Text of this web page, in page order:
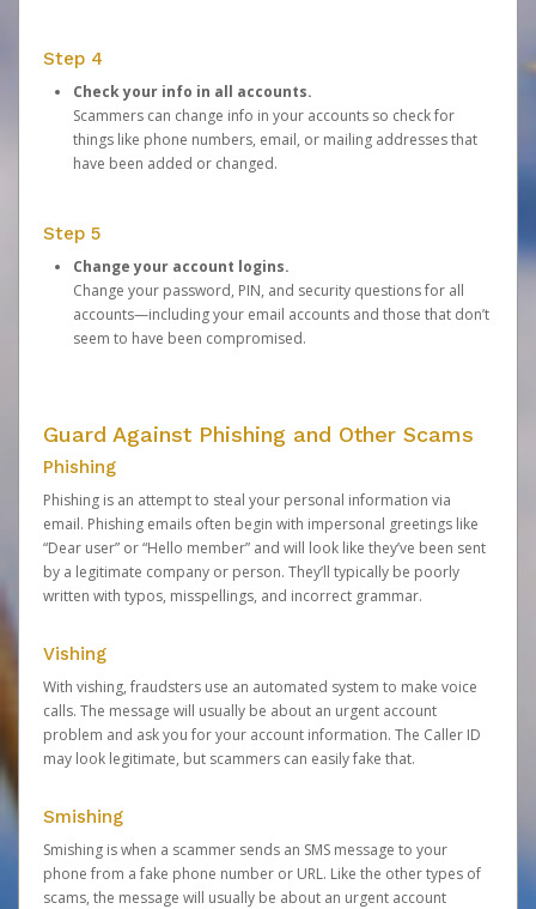
Step 4
Check your info in all accounts.
Scammers can change info in your accounts so check for
things like phone numbers, email, or mailing addresses that
have been added or changed.
Step 5
Change your account logins.
Change your password, PIN, and security questions for all
accounts—including your email accounts and those that don’t
seem to have been compromised.
Guard Against Phishing and Other Scams
Phishing
Phishing is an attempt to steal your personal information via
email. Phishing emails often begin with impersonal greetings like
“Dear user” or “Hello member” and will look like they’ve been sent
by a legitimate company or person. They’ll typically be poorly
written with typos, misspellings, and incorrect grammar.
Vishing
With vishing, fraudsters use an automated system to make voice
calls. The message will usually be about an urgent account
problem and ask you for your account information. The Caller ID
may look legitimate, but scammers can easily fake that.
Smishing
Smishing is when a scammer sends an SMS message to your
phone from a fake phone number or URL. Like the other types of
scams, the message will usually be about an urgent account